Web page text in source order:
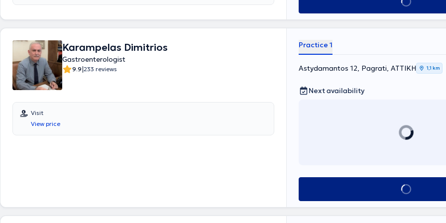
or uninsured, of any age, with comprehensive solutions. Their philosophy includes three
Karampelas Dimitrios
Gastroenterologist
9.9|233 reviews
Visit
View price
Practice 1
Astydamantos 12, Pagrati, ΑΤΤΙΚΗ 1,1 km
Next availability
Book appointment